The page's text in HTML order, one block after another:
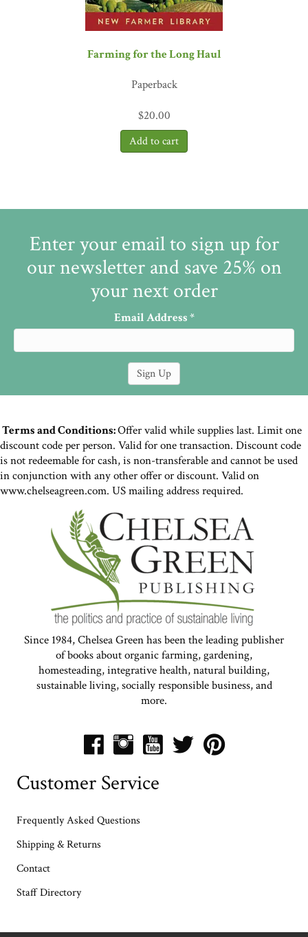
Farming for the Long Haul
Paperback
$20.00
Enter your email to sign up for
our newsletter and save 25% on
your next order
Email Address*
Terms and Conditions:Offer valid while supplies last. Limit one
discount code per person. Valid for one transaction. Discount code
is not redeemable for cash, is non-transferable and cannot be used
in conjunction with any other offer or discount. Valid on
www.chelseagreen.com. US mailing address required.
Since 1984, Chelsea Green has been the leading publisher
of books about organic farming, gardening,
homesteading, integrative health, natural building,
sustainable living, socially responsible business, and
more.
Customer Service
Frequently Asked Questions
Shipping & Returns
Contact
Staff Directory